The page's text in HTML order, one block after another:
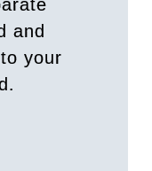
and
your